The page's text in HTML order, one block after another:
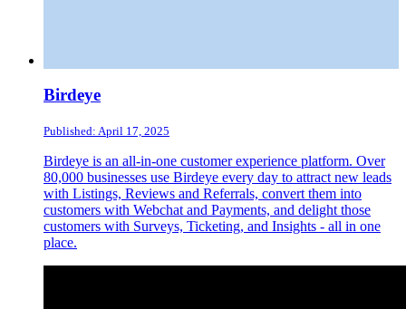
Birdeye
Published: April 17, 2025
Birdeye is an all-in-one customer experience platform. Over
80,000 businesses use Birdeye every day to attract new leads
with Listings, Reviews and Referrals, convert them into
customers with Webchat and Payments, and delight those
customers with Surveys, Ticketing, and Insights - all in one
place.